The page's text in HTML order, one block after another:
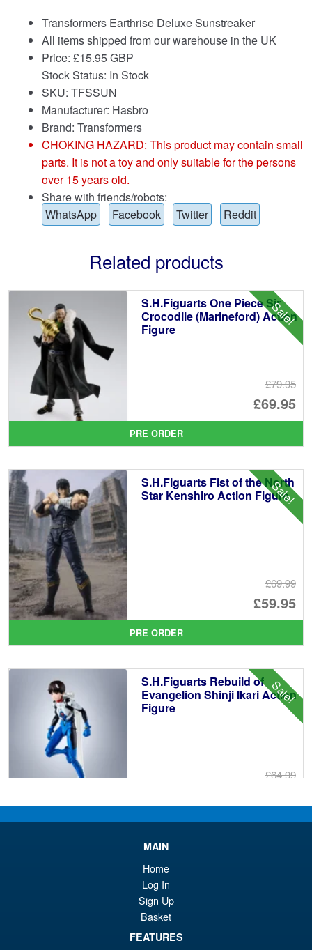
Transformers Earthrise Deluxe Sunstreaker
All items shipped from our warehouse in the UK
Price: £15.95 GBP
Stock Status: In Stock
SKU: TFSSUN
Manufacturer: Hasbro
Brand: Transformers
CHOKING HAZARD: This product may contain small
parts. It is not a toy and only suitable for the persons
over 15 years old.
Share with friends/robots:
WhatsApp
Facebook Twitter Reddit
Related products
Sale!
S.H.Figuarts One Piece Sir
Crocodile (Marineford) Action
Figure
£79.95
£69.95
is:
PRE ORDER
Sale!
S.H.Figuarts Fist of the North
Star Kenshiro Action Figure
£69.99
£59.95
is:
PRE ORDER
Sale!
S.H.Figuarts Rebuild of
Evangelion Shinji Ikari Action
Figure
£64.99
PRE ORDER
S.H.Figuarts One Piece Nico
Robin (Enies Lobby) Action
Figure
MAIN
Home
Log In
Sign Up
Basket
FEATURES